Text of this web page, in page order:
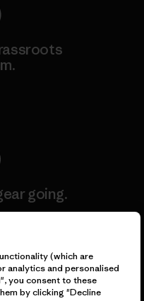
going.
(which are
analytics and personalised
you consent to these
by clicking "Decline